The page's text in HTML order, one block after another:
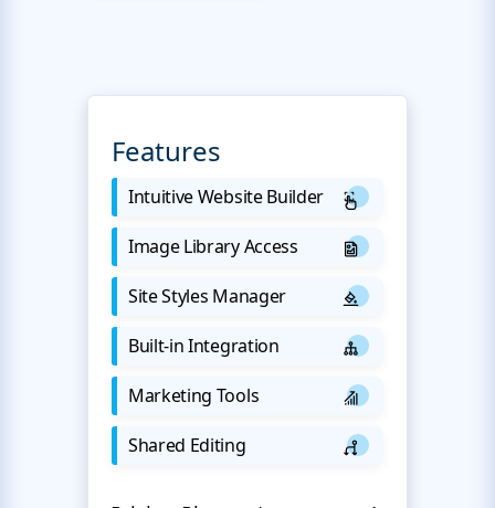
Features
Intuitive Website Builder
Image Library Access
Site Styles Manager
Built-in Integration
Marketing Tools
Shared Editing